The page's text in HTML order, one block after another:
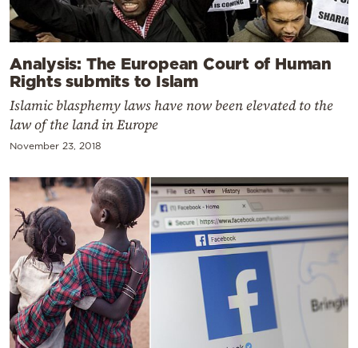
Analysis: The European Court of Human
Rights submits to Islam
Islamic blasphemy laws have now been elevated to the
law of the land in Europe
November 23, 2018